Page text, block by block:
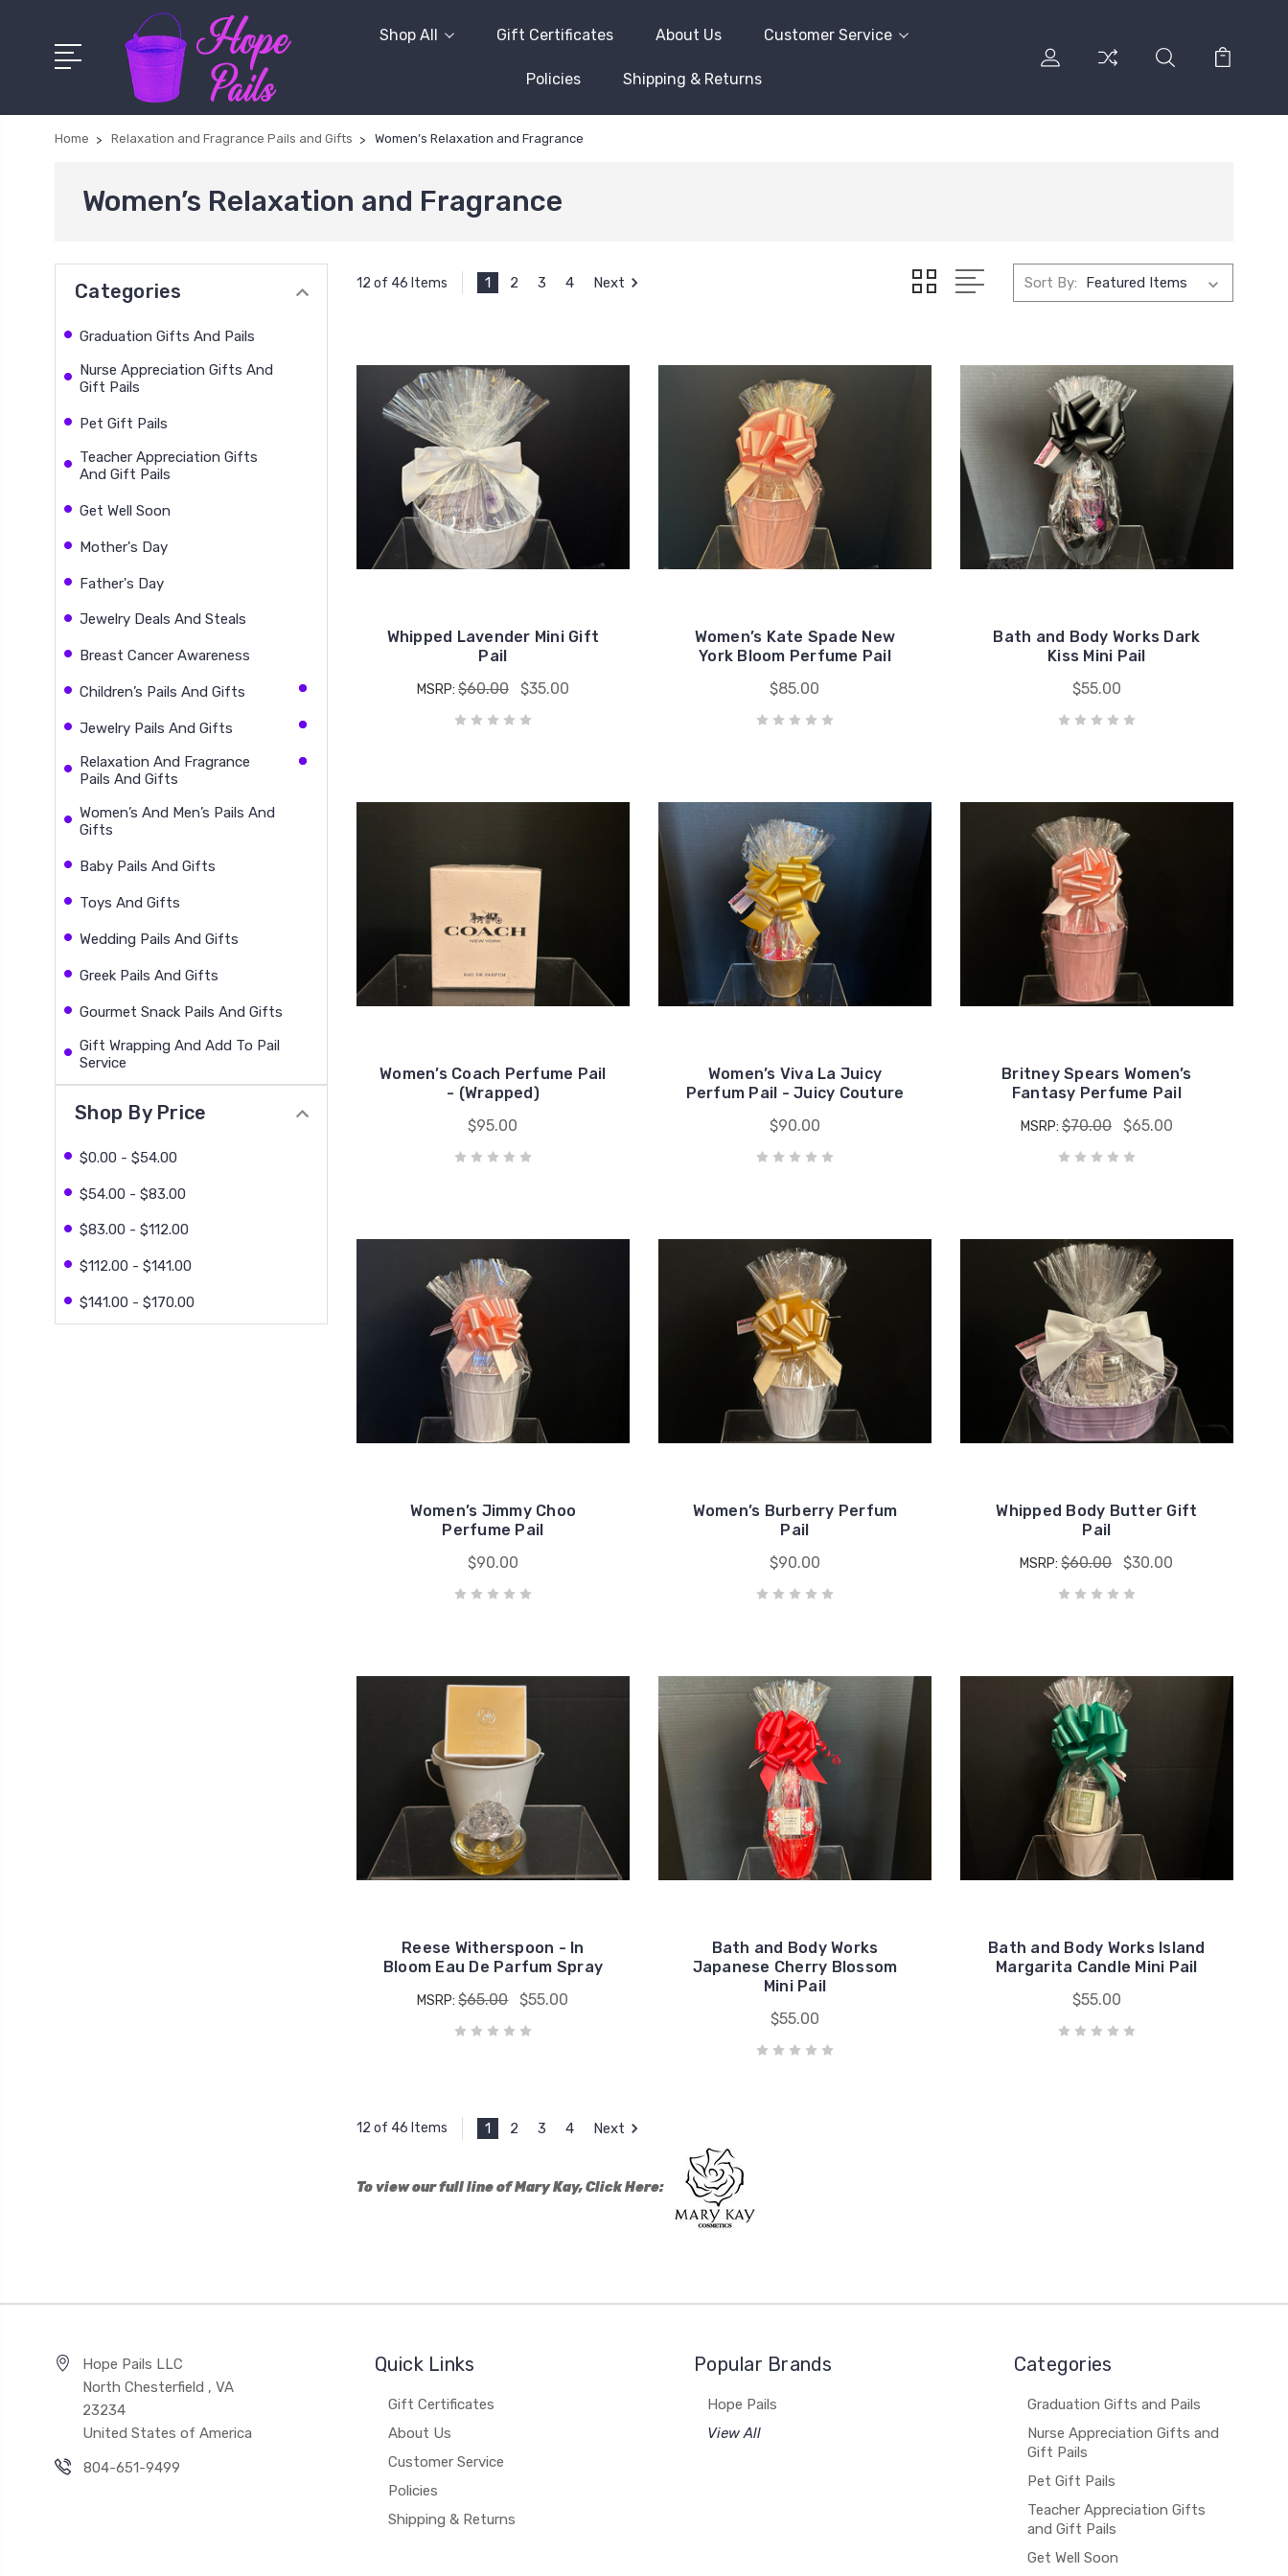
Shop All Gift Certificates About Us Customer Service
Policies Shipping & Returns
Home Relaxation and Fragrance Pails and Gifts Women’s Relaxation and Fragrance
Women’s Relaxation and Fragrance
Categories
Graduation Gifts And Pails
Nurse Appreciation Gifts And
Gift Pails
Pet Gift Pails
Teacher Appreciation Gifts
And Gift Pails
Get Well Soon
Mother's Day
Father's Day
Jewelry Deals And Steals
Breast Cancer Awareness
Children’s Pails And Gifts
Jewelry Pails And Gifts
Relaxation And Fragrance
Pails And Gifts
Women’s And Men’s Pails And
Gifts
Baby Pails And Gifts
Toys And Gifts
Wedding Pails And Gifts
Greek Pails And Gifts
Gourmet Snack Pails And Gifts
Gift Wrapping And Add To Pail
Service
Shop By Price
$0.00 - $54.00
$54.00 - $83.00
$83.00 - $112.00
$112.00 - $141.00
$141.00 - $170.00
12 of 46 Items 1 2 3 4 Next Sort By:
Whipped Lavender Mini Gift
Pail
MSRP: $60.00 $35.00
Women’s Kate Spade New
York Bloom Perfume Pail
$85.00
Bath and Body Works Dark
Kiss Mini Pail
$55.00
Women’s Coach Perfume Pail
- (Wrapped)
$95.00
Women’s Viva La Juicy
Perfum Pail - Juicy Couture
$90.00
Britney Spears Women’s
Fantasy Perfume Pail
MSRP: $70.00 $65.00
Women’s Jimmy Choo
Perfume Pail
$90.00
Women’s Burberry Perfum
Pail
$90.00
Whipped Body Butter Gift
Pail
MSRP:$60.00 $30.00
Reese Witherspoon - In
Bloom Eau De Parfum Spray
MSRP:$65.00 $55.00
Bath and Body Works
Japanese Cherry Blossom
Mini Pail
$55.00
Bath and Body Works Island
Margarita Candle Mini Pail
$55.00
12 of 46 Items 1 2 3 4 Next
To view our full line of Mary Kay, Click Here:
Hope Pails LLC
North Chesterfield , VA
23234
United States of America
804-651-9499
Quick Links
Gift Certificates
About Us
Customer Service
Policies
Shipping & Returns
Popular Brands
Hope Pails
View All
Categories
Graduation Gifts and Pails
Nurse Appreciation Gifts and
Gift Pails
Pet Gift Pails
Teacher Appreciation Gifts
and Gift Pails
Get Well Soon